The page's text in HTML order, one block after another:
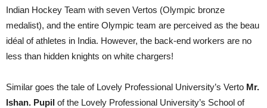
Indian Hockey Team with seven Vertos (Olympic bronze
medalist), and the entire Olympic team are perceived as the beau
idéal of athletes in India. However, the back-end workers are no
less than hidden knights on white chargers!
Similar goes the tale of Lovely Professional University’s Verto Mr.
Ishan. Pupil of the Lovely Professional University’s School of